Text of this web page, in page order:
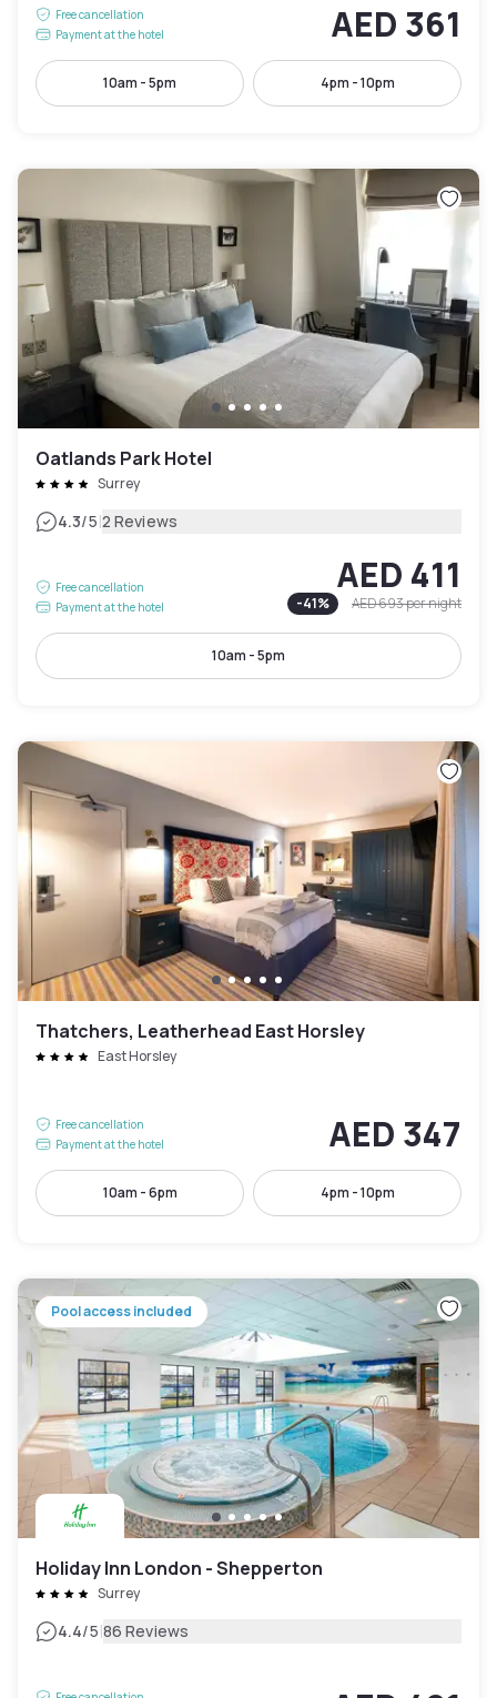
Free cancellation
Payment at the hotel
AED 361
10am - 5pm 4pm - 10pm
Oatlands Park Hotel
Surrey
4.3/5|2 Reviews
Free cancellation
Payment at the hotel
AED 411
-41% AED 693per night
10am - 5pm
Thatchers, Leatherhead East Horsley
East Horsley
Free cancellation
Payment at the hotel
AED 347
10am - 6pm 4pm - 10pm
Pool access included
Holiday Inn London - Shepperton
Surrey
4.4/5|86 Reviews